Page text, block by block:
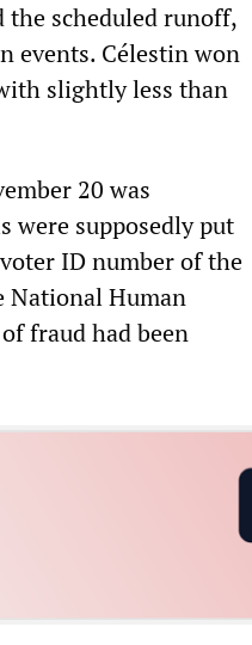
the scheduled runoff,
events. Célestin won
slightly less than
20 was
were supposedly put
ID number of the
National Human
fraud had been